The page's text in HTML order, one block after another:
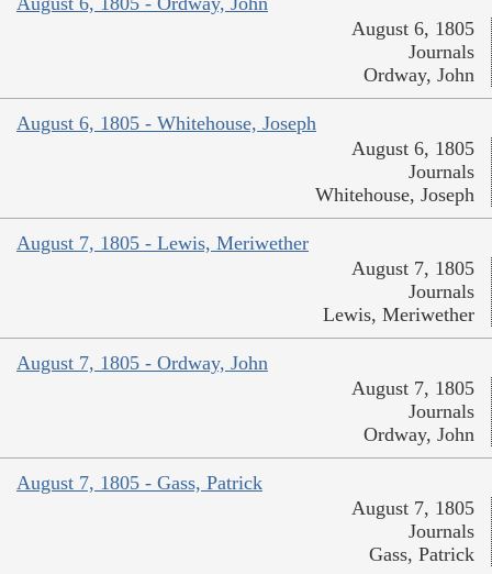
August 6, 1805
Journals
Ordway, John
August 6, 1805 - Whitehouse, Joseph
August 6, 1805
Journals
Whitehouse, Joseph
August 7, 1805 - Lewis, Meriwether
August 7, 1805
Journals
Lewis, Meriwether
August 7, 1805 - Ordway, John
August 7, 1805
Journals
Ordway, John
August 7, 1805 - Gass, Patrick
August 7, 1805
Journals
Gass, Patrick